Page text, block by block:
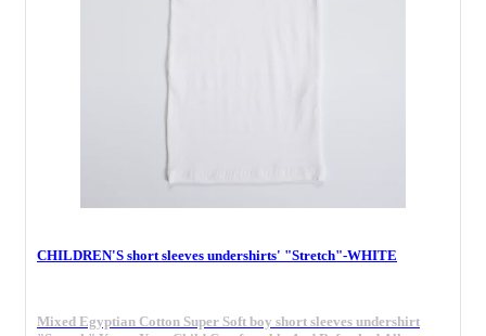
CHILDREN'S short sleeves undershirts' "Stretch"-WHITE
Mixed Egyptian Cotton Super Soft boy short sleeves undershirt